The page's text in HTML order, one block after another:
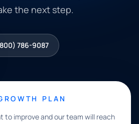
the next step.
786-9087
PLAN
to improve and our team will reach